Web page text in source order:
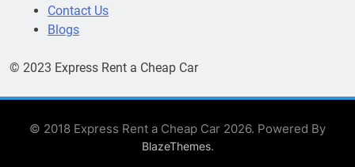
Contact Us
Blogs
© 2023 Express Rent a Cheap Car
© 2018 Express Rent a Cheap Car 2026. Powered By
BlazeThemes.